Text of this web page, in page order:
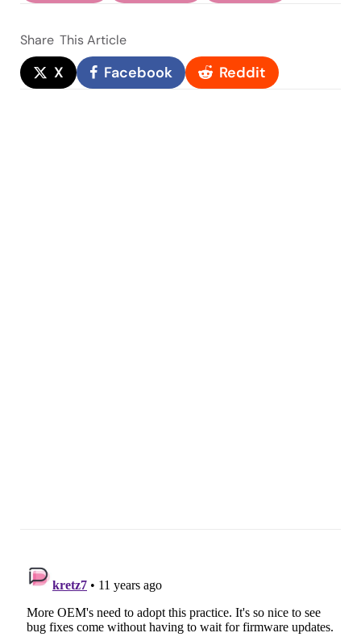
Share This Article
X Facebook Reddit